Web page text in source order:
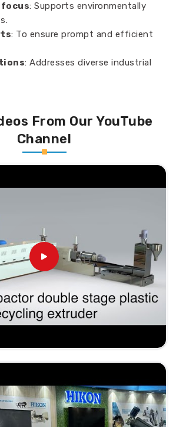
: Supports environmentally
: To ensure prompt and efficient
: Addresses diverse industrial
From Our YouTube
Channel